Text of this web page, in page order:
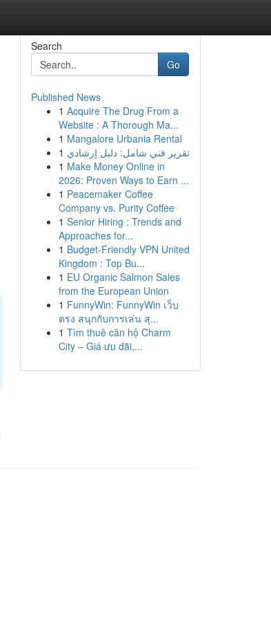
Search
Go
Published News
1 Acquire The Drug From a
Website : A Thorough Ma...
1 Mangalore Urbania Rental
1 تقرير فني شامل: دليل إرشادي
1 Make Money Online in
2026: Proven Ways to Earn ...
1 Peacemaker Coffee
Company vs. Purity Coffee
1 Senior Hiring : Trends and
Approaches for...
1 Budget-Friendly VPN United
Kingdom : Top Bu...
1 EU Organic Salmon Sales
from the European Union
1 FunnyWin: FunnyWin เว็บ
ตรง สนุกกับการเล่น สุ...
1 Tìm thuê căn hộ Charm
City – Giá ưu đãi,...